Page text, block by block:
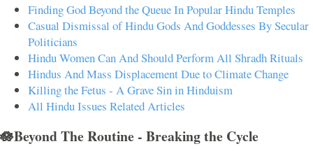
Finding God Beyond the Queue In Popular Hindu Temples
Casual Dismissal of Hindu Gods And Goddesses By Secular
Politicians
Hindu Women Can And Should Perform All Shradh Rituals
Hindus And Mass Displacement Due to Climate Change
Killing the Fetus - A Grave Sin in Hinduism
All Hindu Issues Related Articles
🪷Beyond The Routine - Breaking the Cycle